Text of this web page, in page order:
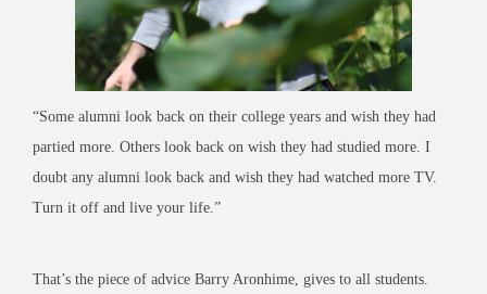
“Some alumni look back on their college years and wish they had
partied more. Others look back on wish they had studied more. I
doubt any alumni look back and wish they had watched more TV.
Turn it off and live your life.”
That’s the piece of advice Barry Aronhime, gives to all students.